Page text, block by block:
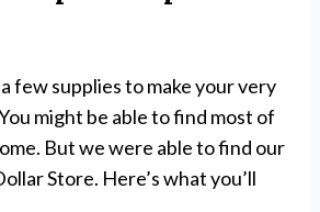
few supplies to make your very
might be able to find most of
But we were able to find our
Store. Here’s what you’ll